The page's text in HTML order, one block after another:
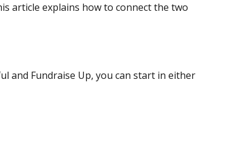
article explains how to connect the two
and Fundraise Up, you can start in either